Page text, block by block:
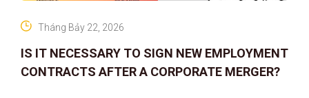
IS IT NECESSARY TO SIGN NEW EMPLOYMENT
CONTRACTS AFTER A CORPORATE MERGER?
Tháng Bảy 22, 2026